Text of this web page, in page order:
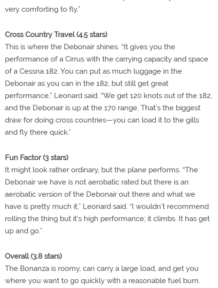
very comforting to fly.”
Cross Country Travel (4.5 stars)
This is where the Debonair shines. “It gives you the
performance of a Cirrus with the carrying capacity and space
of a Cessna 182. You can put as much luggage in the
Debonair as you can in the 182, but still get great
performance,” Leonard said. “We get 120 knots out of the 182,
and the Debonair is up at the 170 range. That’s the biggest
draw for doing cross countries—you can load it to the gills
and fly there quick.”
Fun Factor (3 stars)
It might look rather ordinary, but the plane performs. “The
Debonair we have is not aerobatic rated but there is an
aerobatic version of the Debonair out there and what we
have is pretty much it,” Leonard said. “I wouldn’t recommend
rolling the thing but it’s high performance; it climbs. It has get
up and go.”
Overall (3.8 stars)
The Bonanza is roomy, can carry a large load, and get you
where you want to go quickly with a reasonable fuel burn.